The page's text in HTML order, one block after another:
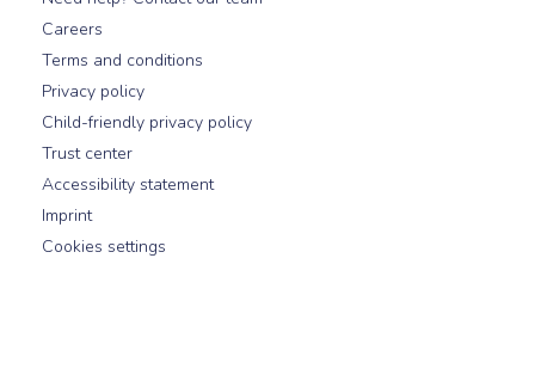
Careers
Terms and conditions
Privacy policy
Child-friendly privacy policy
Trust center
Accessibility statement
Imprint
Cookies settings